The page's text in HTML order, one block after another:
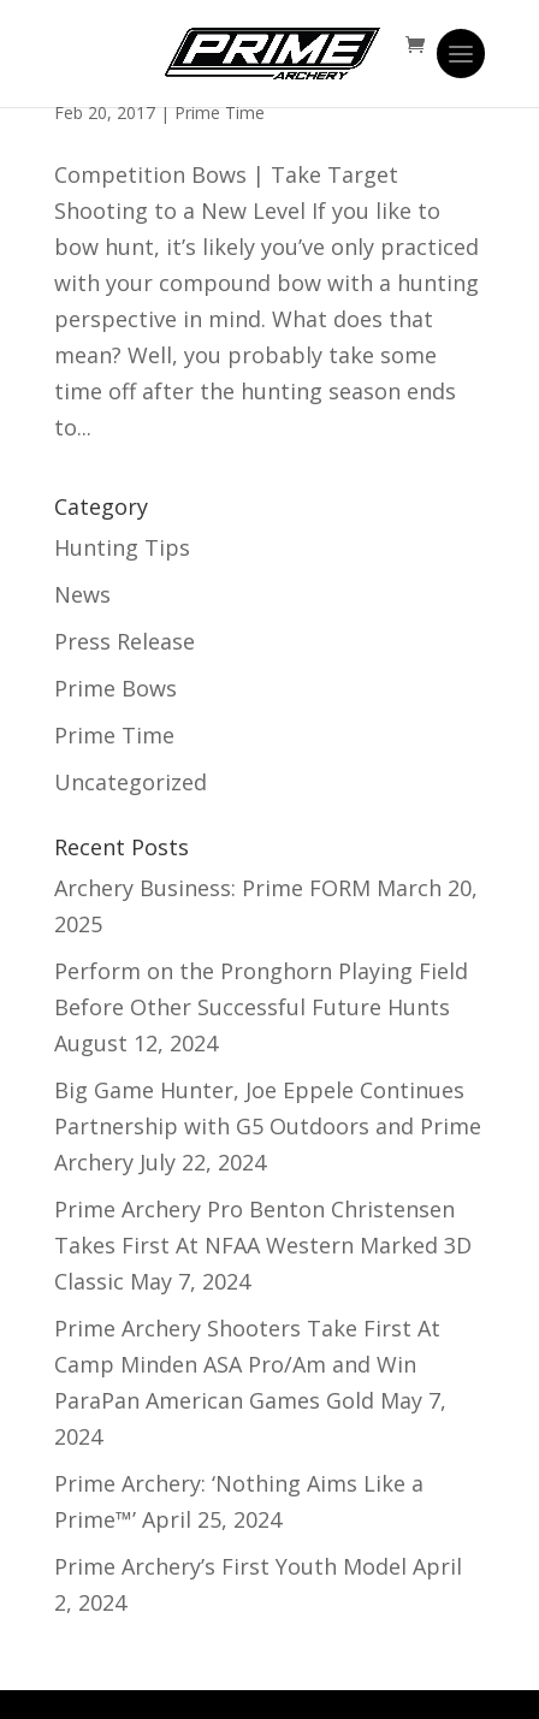
What You Can Learn From Shooting
Competition Bows
Feb 20, 2017|Prime Time
Competition Bows | Take Target
Shooting to a New Level If you like to
bow hunt, it’s likely you’ve only practiced
with your compound bow with a hunting
perspective in mind. What does that
mean? Well, you probably take some
time off after the hunting season ends
to...
Category
Hunting Tips
News
Press Release
Prime Bows
Prime Time
Uncategorized
Recent Posts
Archery Business: Prime FORM March 20,
2025
Perform on the Pronghorn Playing Field
Before Other Successful Future Hunts
August 12, 2024
Big Game Hunter, Joe Eppele Continues
Partnership with G5 Outdoors and Prime
Archery July 22, 2024
Prime Archery Pro Benton Christensen
Takes First At NFAA Western Marked 3D
Classic May 7, 2024
Prime Archery Shooters Take First At
Camp Minden ASA Pro/Am and Win
ParaPan American Games Gold May 7,
2024
Prime Archery: ‘Nothing Aims Like a
Prime™’ April 25, 2024
Prime Archery’s First Youth Model April
2, 2024